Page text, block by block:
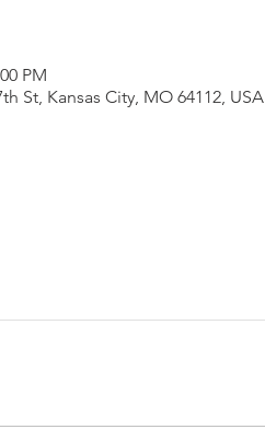
PM
St, Kansas City, MO 64112, USA